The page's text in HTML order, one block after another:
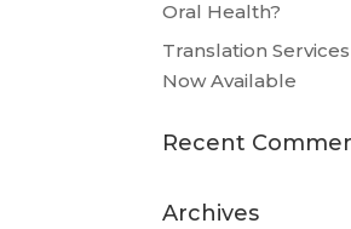
Oral Health?
Translation Services
Now Available
Recent
Archives